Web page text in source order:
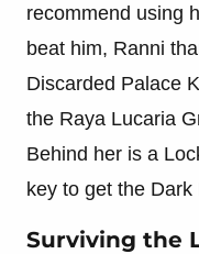
recommend using
beat him, Ranni
Discarded Palace
the Raya Lucaria
Behind her is a
key to get the Dark
Surviving the